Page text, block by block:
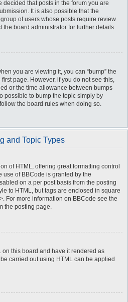
that posts in the forum you are
It is also possible that the
of users whose posts require review
the board administrator for further details.
you are viewing it, you can “bump” the
page. However, if you do not see this,
or the time allowance between bumps
possible to bump the topic simply by
the board rules when doing so.
and Topic Types
of HTML, offering great formatting control
use of BBCode is granted by the
on a per post basis from the posting
to HTML, but tags are enclosed in square
For more information on BBCode see the
the posting page.
on this board and have it rendered as
carried out using HTML can be applied